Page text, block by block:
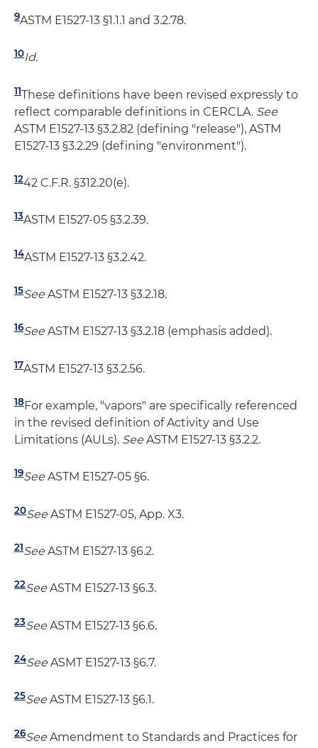
9ASTM E1527-13 §­1.1.1 and 3.2.78.
10Id.
11These definitions have been revised expressly to
reflect comparable definitions in CERCLA. See
ASTM E1527-13 §3.2.82 (defining "release"), ASTM
E1527-13 §3.2.29 (defining "environment").
1242 C.F.R. §312.20(e).
13ASTM E1527-05 §3.2.39.
14ASTM E1527-13 §3.2.42.
15See ASTM E1527-13 §3.2.18.
16See ASTM E1527-13 §3.2.18 (emphasis added).
17ASTM E1527-13 §3.2.56.
18For example, "vapors" are specifically referenced
in the revised definition of Activity and Use
Limitations (AULs). See ASTM E1527-13 §3.2.2.
19See ASTM E1527-05 §6.
20See ASTM E1527-05, App. X3.
21See ASTM E1527-13 §6.2.
22See ASTM E1527-13 §6.3.
23See ASTM E1527-13 §6.6.
24See ASMT E1527-13 §6.7.
25See ASTM E1527-13 §6.1.
26See Amendment to Standards and Practices for